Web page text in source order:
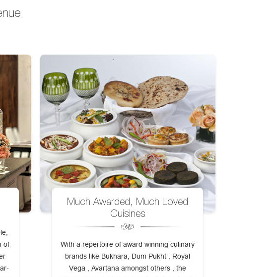
of
Much Awarded, Much Loved
Cuisines
With a repertoire of award winning culinary
brands like Bukhara, Dum Pukht , Royal
Vega , Avartana amongst others , the